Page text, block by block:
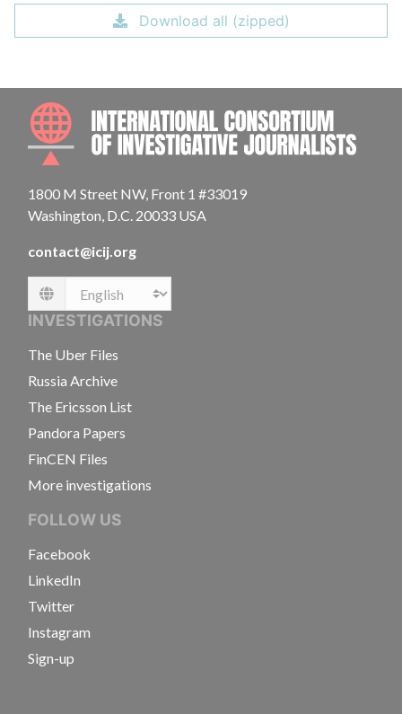
Download all (zipped)
1800 M Street NW, Front 1 #33019
Washington, D.C. 20033 USA
contact@icij.org
Language
INVESTIGATIONS
The Uber Files
Russia Archive
The Ericsson List
Pandora Papers
FinCEN Files
More investigations
FOLLOW US
Facebook
LinkedIn
Twitter
Instagram
Sign-up